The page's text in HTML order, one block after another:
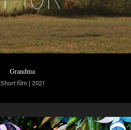
Grandma
Short film | 2021